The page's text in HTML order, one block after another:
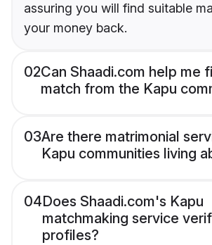
assuring you will find suitable
your money back.
02Can Shaadi.com help me
match from the Kapu
03Are there matrimonial
Kapu communities living
04Does Shaadi.com's Kapu
matchmaking service
profiles?